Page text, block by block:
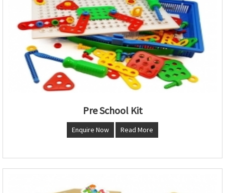
Pre School Kit
Enquire Now Read More